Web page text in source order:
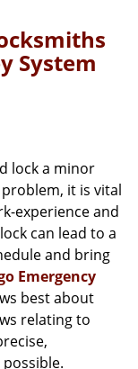
l
a
t
n
System
lock a minor
it is vital
experience and
can lead to a
and bring
Emergency
best about
relating to